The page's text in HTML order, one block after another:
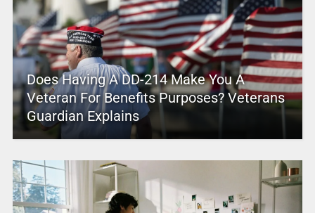
Does Having A DD-214 Make You A
Veteran For Benefits Purposes? Veterans
Guardian Explains